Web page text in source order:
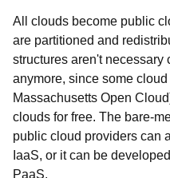
All clouds become public
are partitioned and
structures aren't
anymore, since some
Massachusetts Open
clouds for free. The bare-
public cloud providers can
IaaS, or it can be
PaaS.